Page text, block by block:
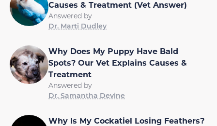
Causes & Treatment (Vet Answer)
Answered by
Dr. Marti Dudley
Why Does My Puppy Have Bald
Spots? Our Vet Explains Causes &
Treatment
Answered by
Dr. Samantha Devine
Why Is My Cockatiel Losing Feathers?